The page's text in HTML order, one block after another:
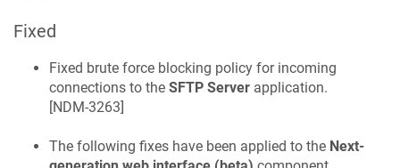
Fixed
Fixed brute force blocking policy for incoming
connections to the SFTP Server application.
[NDM-3263]
The following fixes have been applied to the Next-